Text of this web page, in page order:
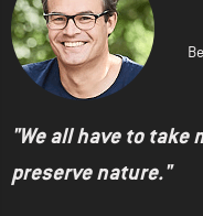
"We all have to
preserve nature."